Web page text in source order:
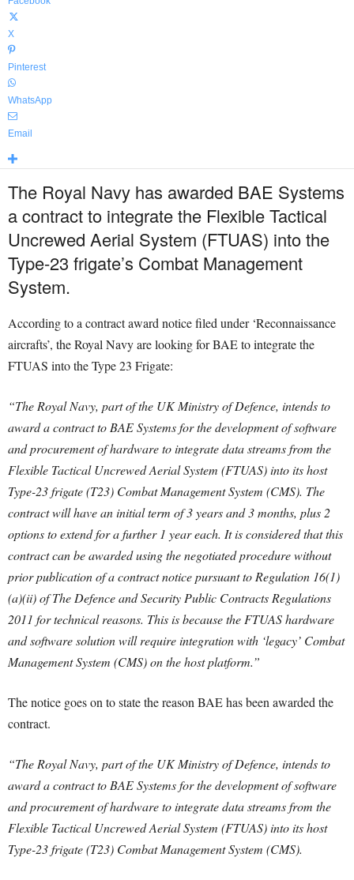
X
Pinterest
WhatsApp
Email
The Royal Navy has awarded BAE Systems
a contract to integrate the Flexible Tactical
Uncrewed Aerial System (FTUAS) into the
Type-23 frigate’s Combat Management
System.
According to a contract award notice filed under ‘Reconnaissance
aircrafts’, the Royal Navy are looking for BAE to integrate the
FTUAS into the Type 23 Frigate:
“The Royal Navy, part of the UK Ministry of Defence, intends to
award a contract to BAE Systems for the development of software
and procurement of hardware to integrate data streams from the
Flexible Tactical Uncrewed Aerial System (FTUAS) into its host
Type-23 frigate (T23) Combat Management System (CMS). The
contract will have an initial term of 3 years and 3 months, plus 2
options to extend for a further 1 year each. It is considered that this
contract can be awarded using the negotiated procedure without
prior publication of a contract notice pursuant to Regulation 16(1)
(a)(ii) of The Defence and Security Public Contracts Regulations
2011 for technical reasons. This is because the FTUAS hardware
and software solution will require integration with ‘legacy’ Combat
Management System (CMS) on the host platform.”
The notice goes on to state the reason BAE has been awarded the
contract.
“The Royal Navy, part of the UK Ministry of Defence, intends to
award a contract to BAE Systems for the development of software
and procurement of hardware to integrate data streams from the
Flexible Tactical Uncrewed Aerial System (FTUAS) into its host
Type-23 frigate (T23) Combat Management System (CMS).